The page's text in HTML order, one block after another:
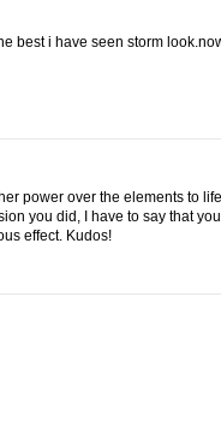
best i have seen storm
power over the elements to
you did, I have to say that
effect. Kudos!